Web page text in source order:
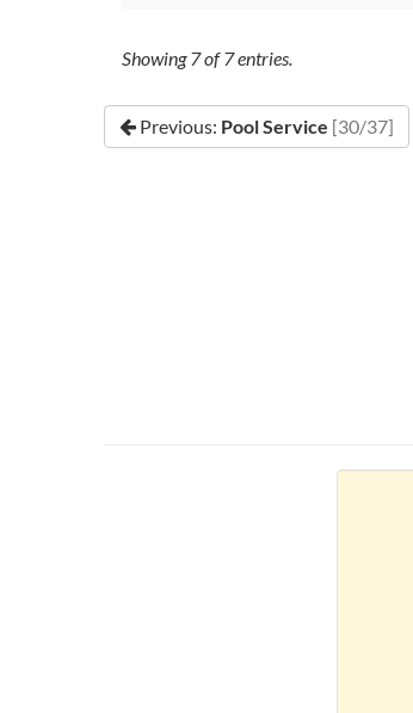
Showing7of7entries.
Previous: Pool Service [30/37]